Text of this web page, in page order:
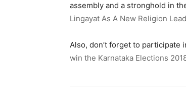
assembly and a stronghold in
Lingayat As A New Religion
Also, don’t forget to participate
win the Karnataka Elections